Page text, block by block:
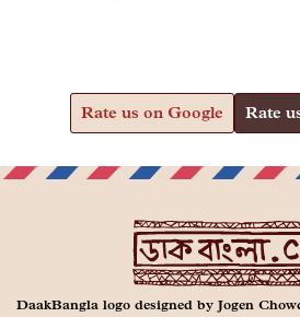
Rate us on Google Rate
DaakBangla logo designed by Jogen